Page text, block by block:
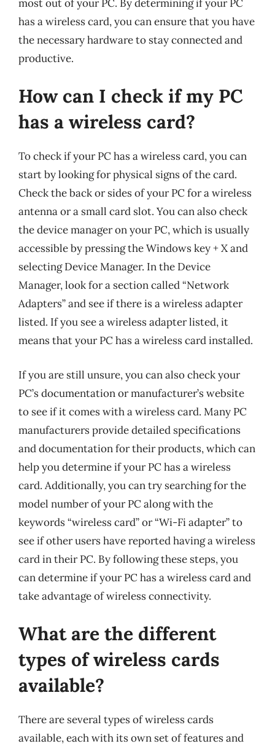
most out of your PC. By determining if your PC
has a wireless card, you can ensure that you have
the necessary hardware to stay connected and
productive.
How can I check if my PC
has a wireless card?
To check if your PC has a wireless card, you can
start by looking for physical signs of the card.
Check the back or sides of your PC for a wireless
antenna or a small card slot. You can also check
the device manager on your PC, which is usually
accessible by pressing the Windows key + X and
selecting Device Manager. In the Device
Manager, look for a section called “Network
Adapters” and see if there is a wireless adapter
listed. If you see a wireless adapter listed, it
means that your PC has a wireless card installed.
If you are still unsure, you can also check your
PC’s documentation or manufacturer’s website
to see if it comes with a wireless card. Many PC
manufacturers provide detailed specifications
and documentation for their products, which can
help you determine if your PC has a wireless
card. Additionally, you can try searching for the
model number of your PC along with the
keywords “wireless card” or “Wi-Fi adapter” to
see if other users have reported having a wireless
card in their PC. By following these steps, you
can determine if your PC has a wireless card and
take advantage of wireless connectivity.
What are the different
types of wireless cards
available?
There are several types of wireless cards
available, each with its own set of features and